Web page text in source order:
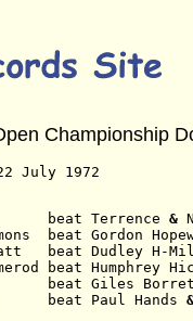
Championship
July 1972
beat Terrence &
beat Gordon
beat Dudley H-
beat Humphrey
beat Giles
beat Paul Hands